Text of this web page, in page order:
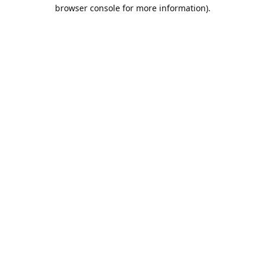
browser console for more information).